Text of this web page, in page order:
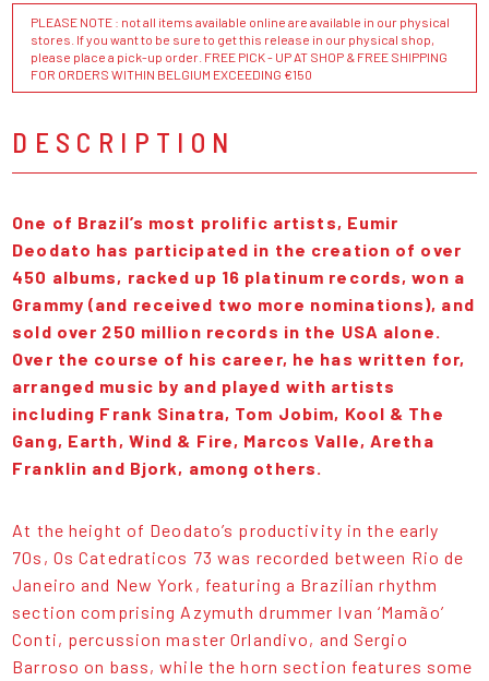
PLEASE NOTE : not all items available online are available in our physical
stores. If you want to be sure to get this release in our physical shop,
please place a pick-up order. FREE PICK - UP AT SHOP & FREE SHIPPING
FOR ORDERS WITHIN BELGIUM EXCEEDING €150
DESCRIPTION
One of Brazil’s most prolific artists, Eumir
Deodato has participated in the creation of over
450 albums, racked up 16 platinum records, won a
Grammy (and received two more nominations), and
sold over 250 million records in the USA alone.
Over the course of his career, he has written for,
arranged music by and played with artists
including Frank Sinatra, Tom Jobim, Kool & The
Gang, Earth, Wind & Fire, Marcos Valle, Aretha
Franklin and Bjork, among others.
At the height of Deodato’s productivity in the early
70s, Os Catedraticos 73 was recorded between Rio de
Janeiro and New York, featuring a Brazilian rhythm
section comprising Azymuth drummer Ivan ‘Mamão’
Conti, percussion master Orlandivo, and Sergio
Barroso on bass, while the horn section features some